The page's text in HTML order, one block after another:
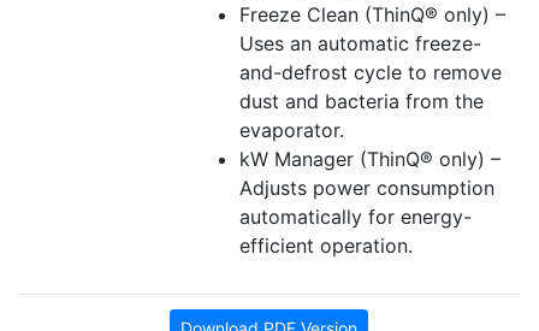
Freeze Clean (ThinQ® only) –
Uses an automatic freeze-
and-defrost cycle to remove
dust and bacteria from the
evaporator.
kW Manager (ThinQ® only) –
Adjusts power consumption
automatically for energy-
efficient operation.